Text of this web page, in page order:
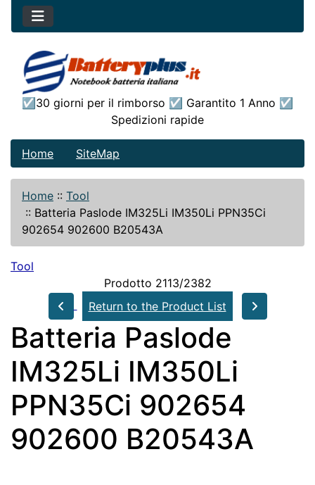
☑30 giorni per il rimborso ☑ Garantito 1 Anno ☑
Spedizioni rapide
Home SiteMap
Home :: Tool
:: Batteria Paslode IM325Li IM350Li PPN35Ci
902654 902600 B20543A
Tool
Prodotto 2113/2382
Return to the Product List
Batteria Paslode
IM325Li IM350Li
PPN35Ci 902654
902600 B20543A